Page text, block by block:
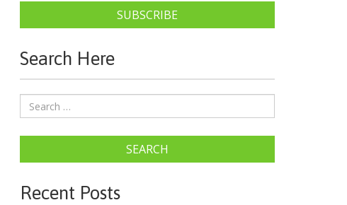
SUBSCRIBE
Search Here
SEARCH
Recent Posts